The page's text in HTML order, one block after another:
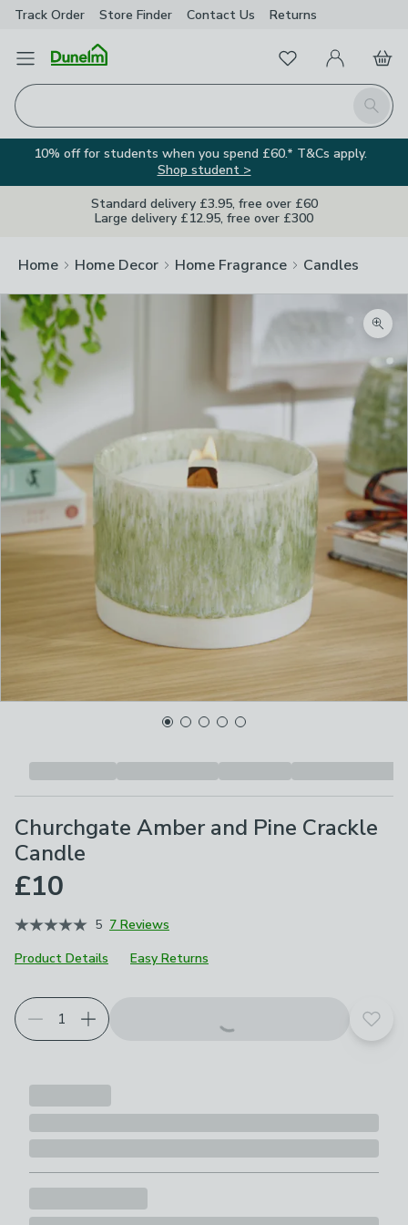
Track Order Store Finder Contact Us Returns
Open Menu
Search
FavouritesMy Account
Basket
10% off for students when you spend £60.* T&Cs apply.
Shop student >
Standard delivery £3.95, free over £60
Large delivery £12.95, free over £300
Home Home Decor Home Fragrance Candles
Churchgate Amber and Pine Crackle
Candle
£10
5 7 Reviews
Product Details
Easy Returns
Add